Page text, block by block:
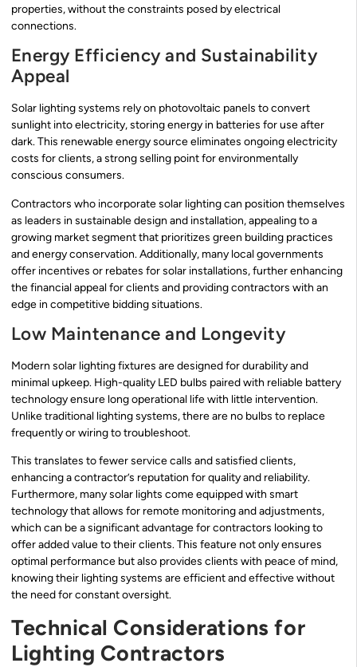
properties, without the constraints posed by electrical
connections.
Energy Efficiency and Sustainability
Appeal
Solar lighting systems rely on photovoltaic panels to convert
sunlight into electricity, storing energy in batteries for use after
dark. This renewable energy source eliminates ongoing electricity
costs for clients, a strong selling point for environmentally
conscious consumers.
Contractors who incorporate solar lighting can position themselves
as leaders in sustainable design and installation, appealing to a
growing market segment that prioritizes green building practices
and energy conservation. Additionally, many local governments
offer incentives or rebates for solar installations, further enhancing
the financial appeal for clients and providing contractors with an
edge in competitive bidding situations.
Low Maintenance and Longevity
Modern solar lighting fixtures are designed for durability and
minimal upkeep. High-quality LED bulbs paired with reliable battery
technology ensure long operational life with little intervention.
Unlike traditional lighting systems, there are no bulbs to replace
frequently or wiring to troubleshoot.
This translates to fewer service calls and satisfied clients,
enhancing a contractor’s reputation for quality and reliability.
Furthermore, many solar lights come equipped with smart
technology that allows for remote monitoring and adjustments,
which can be a significant advantage for contractors looking to
offer added value to their clients. This feature not only ensures
optimal performance but also provides clients with peace of mind,
knowing their lighting systems are efficient and effective without
the need for constant oversight.
Technical Considerations for
Lighting Contractors